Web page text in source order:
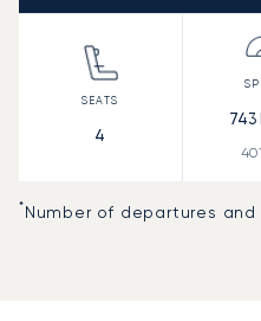
4
743
401
*Number of departures and